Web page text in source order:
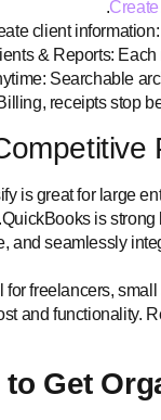
client
& Reports:
Searchable
receipts stop
is great for large
QuickBooks is strong
and seamlessly
freelancers,
and functionality.
to Get